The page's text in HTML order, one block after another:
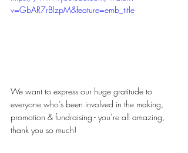
v=GbAR7rBlzpM&feature=emb_title
We want to express our huge gratitude to
everyone who’s been involved in the making,
promotion & fundraising - you’re all amazing,
thank you so much!